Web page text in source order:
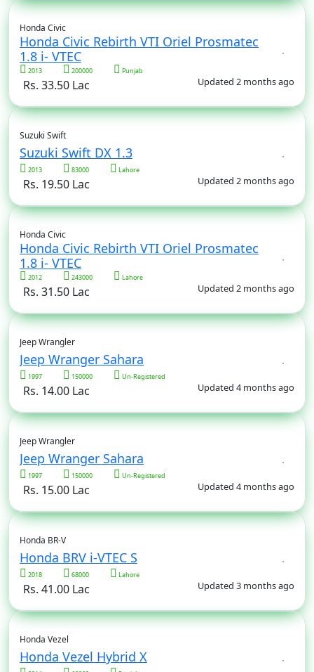
Honda Civic
Honda Civic Rebirth VTI Oriel Prosmatec
1.8 i- VTEC
2013 200000 Punjab
Rs. 33.50 Lac Updated 2 months ago
Suzuki Swift
Suzuki Swift DX 1.3
2013 83000 Lahore
Rs. 19.50 Lac Updated 2 months ago
Honda Civic
Honda Civic Rebirth VTI Oriel Prosmatec
1.8 i- VTEC
2012 243000 Lahore
Rs. 31.50 Lac Updated 2 months ago
Jeep Wrangler
Jeep Wranger Sahara
1997 150000 Un-Registered
Rs. 14.00 Lac Updated 4 months ago
Jeep Wrangler
Jeep Wranger Sahara
1997 150000 Un-Registered
Rs. 15.00 Lac Updated 4 months ago
Honda BR-V
Honda BRV i-VTEC S
2018 68000 Lahore
Rs. 41.00 Lac Updated 3 months ago
Honda Vezel
Honda Vezel Hybrid X